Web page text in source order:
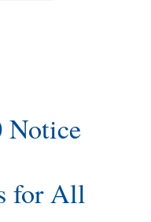
Notice
for All